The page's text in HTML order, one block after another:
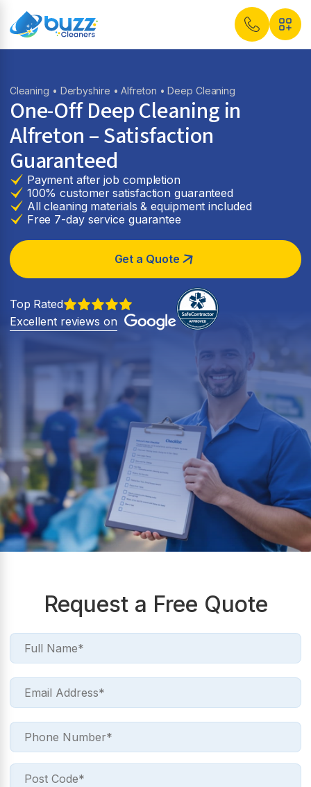
Cleaning • Derbyshire •Alfreton • Deep Cleaning
One-Off Deep Cleaning in
Alfreton – Satisfaction
Guaranteed
Payment after job completion
100% customer satisfaction guaranteed
All cleaning materials & equipment included
Free 7-day service guarantee
Get a Quote
Top Rated
Excellent reviews on
Request a Free Quote